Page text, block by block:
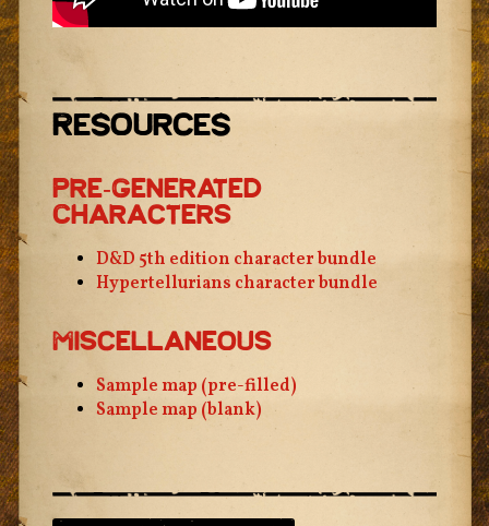
Resources
Pre-Generated
Characters
D&D 5th edition character bundle
Hypertellurians character bundle
Miscellaneous
Sample map (pre-filled)
Sample map (blank)